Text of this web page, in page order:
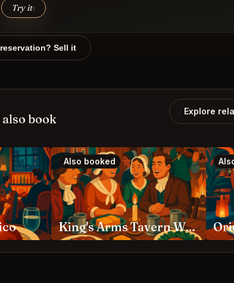
Try it↑
Sell it
book
Explore
Also booked
King's Arms Tavern Williamsburg